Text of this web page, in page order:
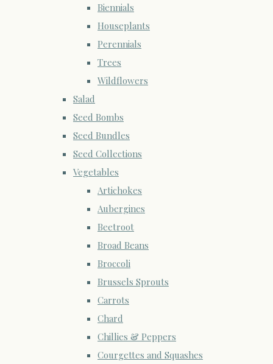
Biennials
Houseplants
Perennials
Trees
Wildflowers
Salad
Seed Bombs
Seed Bundles
Seed Collections
Vegetables
Artichokes
Aubergines
Beetroot
Broad Beans
Broccoli
Brussels Sprouts
Carrots
Chard
Chillies & Peppers
Courgettes and Squashes